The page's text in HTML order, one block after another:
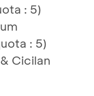
: 5)
: 5)
Cicilan